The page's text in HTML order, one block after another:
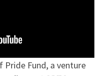
Pride Fund, a venture